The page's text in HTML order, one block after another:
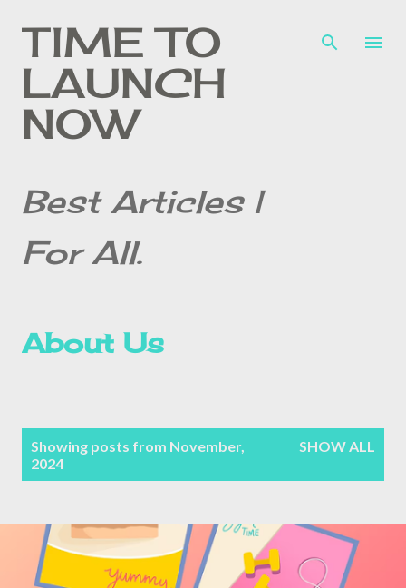
Skip to main content
TIME TO
LAUNCH
NOW
Best Articles |
For All.
About Us
Sitemap
Contact Form
o
s
Showing posts from November,
2024
SHOW ALL